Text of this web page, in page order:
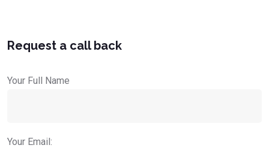
Request a call back
Your Full Name
Your Email: